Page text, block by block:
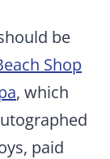
be
Shop
, which
paid